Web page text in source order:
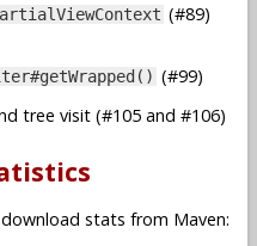
(#89)
(#99)
tree visit (#105 and #106)
stats from Maven: